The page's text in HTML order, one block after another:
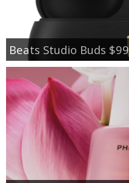
Beats Studio Buds $99